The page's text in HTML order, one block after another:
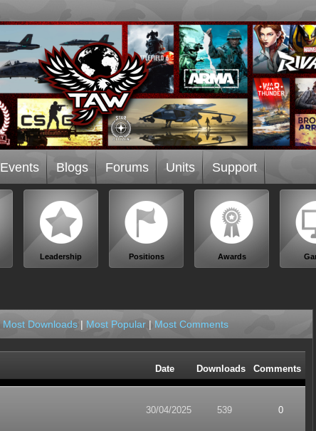
Events Blogs Forums Units Support
Leadership Positions Awards
Most Downloads | Most Popular |Most Comments
Date Downloads Comments
30/04/2025 539 0